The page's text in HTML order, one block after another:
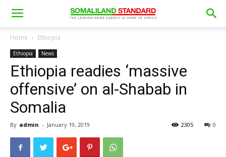
Home Ethiopia
Ethiopia News
Ethiopia readies ‘massive
offensive’ on al-Shabab in
Somalia
By admin - January 19, 2019 0
2305